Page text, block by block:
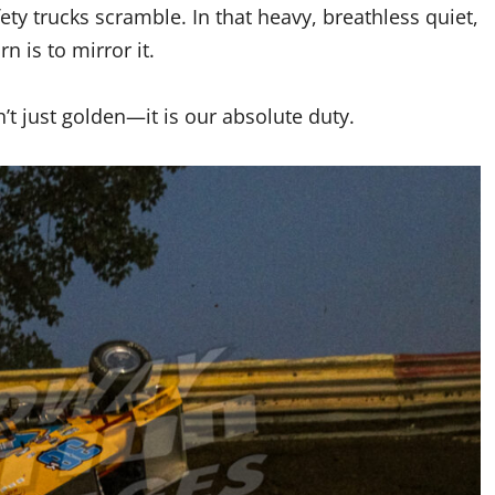
trucks scramble. In that heavy, breathless quiet,
is to mirror it.
just golden—it is our absolute duty.